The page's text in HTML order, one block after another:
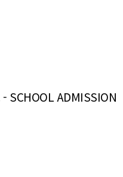
SCHOOL ADMISSION